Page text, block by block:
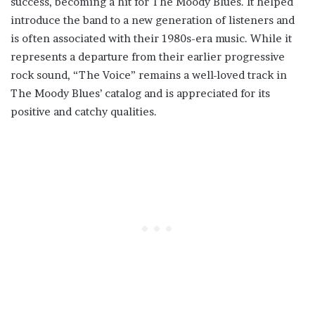
introduce the band to a new generation of listeners and
is often associated with their 1980s-era music. While it
represents a departure from their earlier progressive
rock sound, “The Voice” remains a well-loved track in
The Moody Blues’ catalog and is appreciated for its
positive and catchy qualities.